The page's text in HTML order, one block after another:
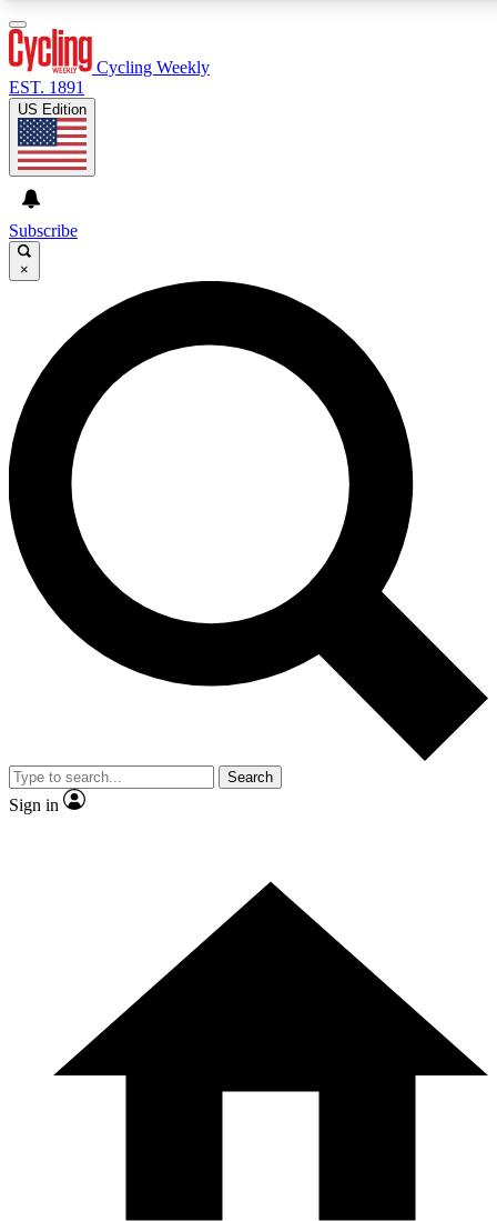
For the quickest way to
Contact me with news and
By submitting your information you agree to
Cycling Weekly
EST. 1891
US Edition
Subscribe
×
Search
Sign in